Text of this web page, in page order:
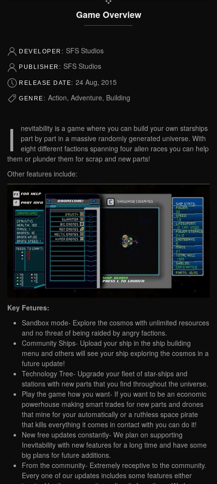
Game Overview
DEVELOPER: SFS Studios
PUBLISHER: SFS Studios
RELEASE DATE: 24 Aug, 2015
GENRE: Action, Adventure, Building
I
nevitability is a game where you can build your own starships
part by part in a massive randomly generated universe. With
eight different factions spanning four alien races you can help
them or plunder them for scrap and new parts!
Other features include:
Key Fetures:
Sandbox mode- Explore the cosmos with unlimited resources
and no threat of being raided by angry factions.
Community Ships- Upload your ship in the ship building
menu and others will see your ship exploring the cosmos in a
future update!
Technology Tree- Upgrade your fleet of star-ships and
stations with new parts that you find throughout the universe.
Play the game how you want- If you want to be an economic
powerhouse making smart trades for new parts and drones
that mine for your automatically or a ruthless space pirate
that kills everything it comes in contact with you can do it!
New free updates constantly- We plan on supporting
Inevitability with new features for a long time and have some
big plans for future additions.
From the community- Extremely receptive to the community.
Every one of our updates includes some features either